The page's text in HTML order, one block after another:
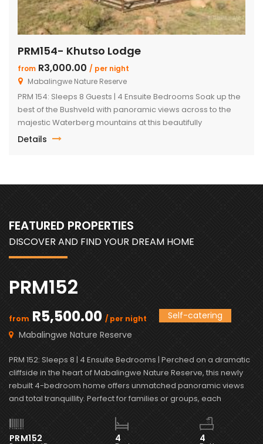
PRM154- Khutso Lodge
from R3,000.00 / per night
Mabalingwe Nature Reserve
PRM 154: Sleeps 8 Guests | 4 Ensuite Bedrooms Soak up the
best of the Bushveld with panoramic views across to the
majestic Waterberg mountains at this beautifully
maintained lodge in Mabalingwe Nature Reserve – ideal for
Details
FEATURED PROPERTIES
DISCOVER AND FIND YOUR DREAM HOME
PRM152
from R5,500.00 / per night
Self-catering
Mabalingwe Nature Reserve
PRM 152: Sleeps 8 | 4 Ensuite Bedrooms | Perched on a dramatic
cliffside in the heart of Mabalingwe Nature Reserve, this newly
rebuilt 4-bedroom home offers unmatched panoramic views
and total tranquillity. Perfect for families or groups, each
detached chalet-style suite ideal for guests who prefer […]
PRM152 4 4